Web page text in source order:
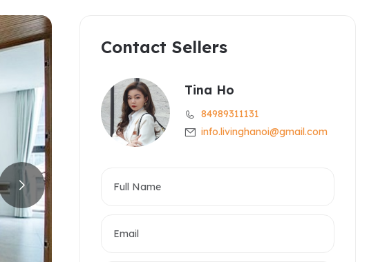
Diamond Westlake
Elegant Suites Westlake
Fraser Suites Hanoi
New Serviced
Somerset West Point
Contact Sellers
Tina Ho
84989311131
info.livinghanoi@gmail.com